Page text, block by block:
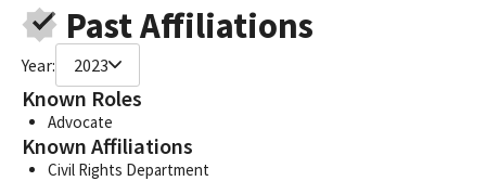
Past Affiliations
Year: 2023
Known Roles
Advocate
Known Affiliations
Civil Rights Department